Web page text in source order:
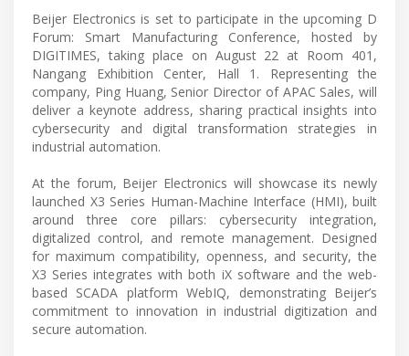
Beijer Electronics is set to participate in the upcoming D
Forum: Smart Manufacturing Conference, hosted by
DIGITIMES, taking place on August 22 at Room 401,
Nangang Exhibition Center, Hall 1. Representing the
company, Ping Huang, Senior Director of APAC Sales, will
deliver a keynote address, sharing practical insights into
cybersecurity and digital transformation strategies in
industrial automation.
At the forum, Beijer Electronics will showcase its newly
launched X3 Series Human-Machine Interface (HMI), built
around three core pillars: cybersecurity integration,
digitalized control, and remote management. Designed
for maximum compatibility, openness, and security, the
X3 Series integrates with both iX software and the web-
based SCADA platform WebIQ, demonstrating Beijer’s
commitment to innovation in industrial digitization and
secure automation.